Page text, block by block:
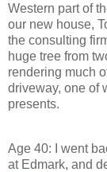
Western part of
our new house,
the consulting
huge tree from
rendering much
driveway, one of
presents.
Age 40: I went
at Edmark, and